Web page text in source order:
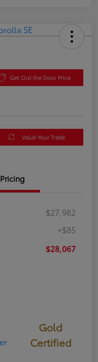
Get Out the Door Price
Value Your Trade
Pricing
$27,982
+$85
$28,067
Gold
Certified